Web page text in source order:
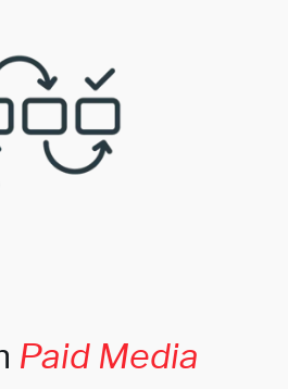
Paid Media